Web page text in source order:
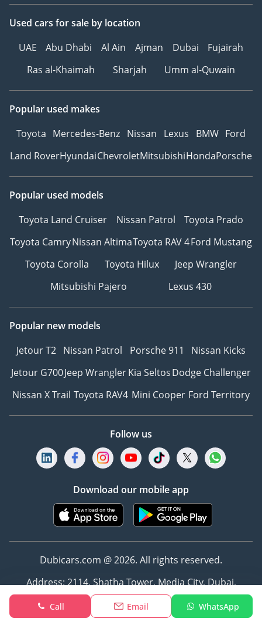
Call Email WhatsApp
Used cars for sale by location
UAE
Abu Dhabi Al Ain Ajman Dubai
Fujairah
Ras al-Khaimah
Sharjah Umm al-Quwain
Popular used makes
Toyota Mercedes-Benz Nissan Lexus BMW Ford
Land RoverHyundaiChevroletMitsubishiHondaPorsche
Popular used models
Toyota Land Cruiser
Nissan Patrol
Toyota Prado
Toyota CamryNissan AltimaToyota RAV 4Ford Mustang
Toyota Corolla
Toyota Hilux
Jeep Wrangler
Mitsubishi Pajero
Lexus 430
Popular new models
Jetour T2 Nissan Patrol Porsche 911
Nissan Kicks
Jetour G700Jeep WranglerKia SeltosDodge Challenger
Nissan X Trail Toyota RAV4 Mini Cooper Ford Territory
Follow us
Download our mobile app
Dubicars.com @ 2026. All rights reserved.
Address: 2114, Shatha Tower, Media City, Dubai,
UAE